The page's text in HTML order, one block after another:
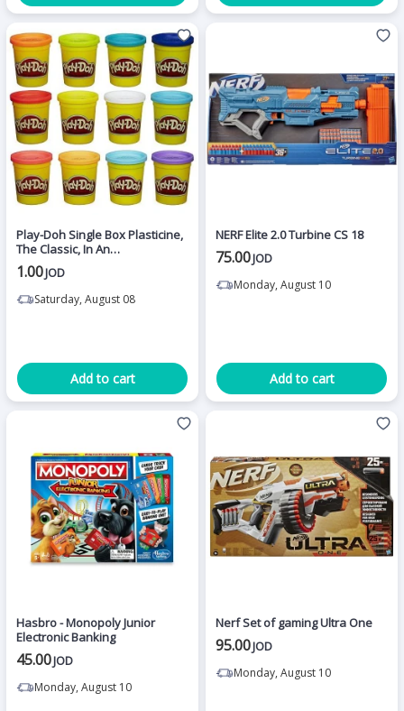
Play-Doh Single Box Plasticine,
The Classic, In An
Advantageous Single Box
1.00JOD
Saturday, August 08
Add to cart
NERF Elite 2.0 Turbine CS 18
75.00JOD
Monday, August 10
Add to cart
Hasbro - Monopoly Junior
Electronic Banking
45.00JOD
Monday, August 10
Nerf Set of gaming Ultra One
95.00JOD
Monday, August 10